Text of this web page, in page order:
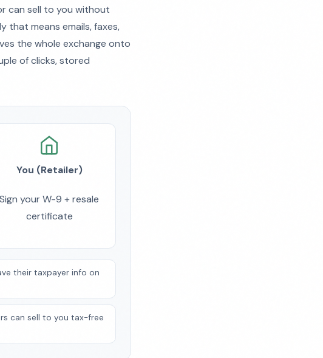
can sell to you without
that means emails, faxes,
the whole exchange onto
of clicks, stored
You (Retailer)
Sign your W-9 + resale
certificate
their taxpayer info on
can sell to you tax-free